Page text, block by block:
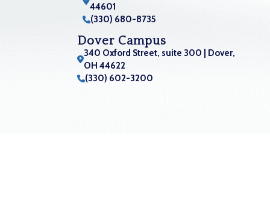
44601
(330) 680-8735
Dover Campus
340 Oxford Street, suite 300 | Dover,
OH 44622
(330) 602-3200